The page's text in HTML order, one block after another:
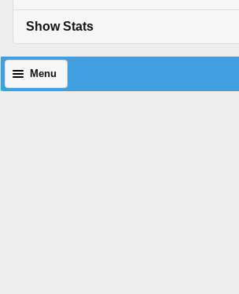
Show Stats
Menu